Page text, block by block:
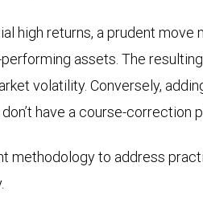
high returns, a prudent move
assets. The
volatility. Conversely,
have a course-correction
methodology to address